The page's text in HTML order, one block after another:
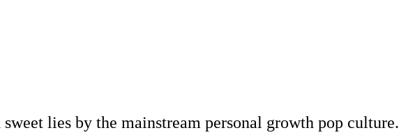
sweet lies by the mainstream personal growth pop culture.